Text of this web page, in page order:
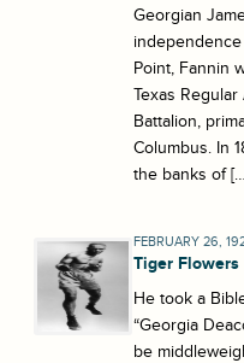
Georgian
Point, Fannin
Texas
Battalion,
Columbus. In
the banks of
FEBRUARY 26,
Tiger Flowers
He took a
“Georgia
be